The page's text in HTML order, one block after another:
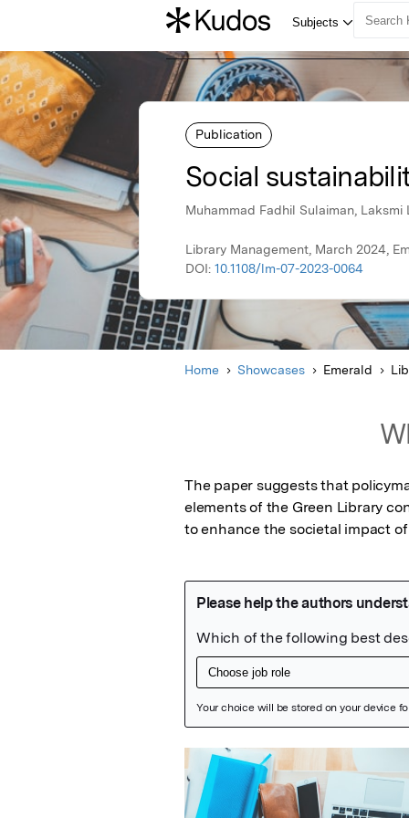
Publication
Social
Muhammad Fadhil Sulaiman, Laksmi
Library Management, March 2024,
DOI: 10.1108/lm-07-2023-0064
Home Showcases Emerald
The paper suggests that
elements of the Green Library
to enhance the societal impact
Featured Image